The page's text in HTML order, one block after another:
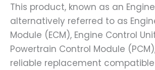
This product, known as an
alternatively referred to as
Module (ECM), Engine Control
Powertrain Control Module
reliable replacement